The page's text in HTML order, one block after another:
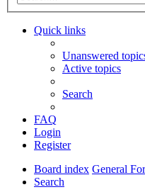
Quick links
Unanswered
Active topics
Search
FAQ
Login
Register
Board index General
Search